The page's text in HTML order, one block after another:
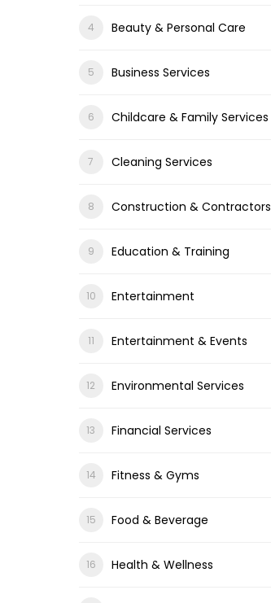
Beauty & Personal Care
Business Services
Childcare & Family Services
Cleaning Services
Construction & Contractors
Education & Training
Entertainment
Entertainment & Events
Environmental Services
Financial Services
Fitness & Gyms
Food & Beverage
Health & Wellness